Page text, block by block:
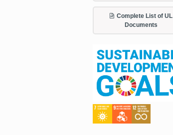
Complete List of UL
Documents